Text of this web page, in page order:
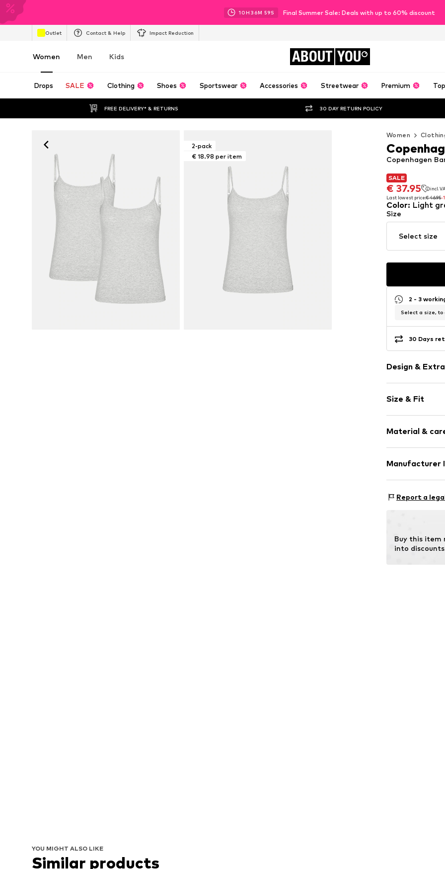
10H 36M 58S Final Summer Sale: Deals with up to 60% discount
Outlet Contact & Help Impact Reduction
Women Men Kids ABOUT YOU
Drops SALE Clothing Shoes Sportswear Accessories Streetwear Premium
FREE DELIVERY* & RETURNS 30 DAY RETURN POLICY
2-pack
€ 18.98 per item
Women
SALE
€ 37.95
incl.
Last lowest price:€ 46.95-
SALE
€ 37.95
incl.
Last lowest price: € 46.95-
Copenhagen
Color: Light
Size
Select size
2 - 3
Select a size, to
30 Days
Design &
Lyocell
Size & Fit
Material &
Component 1:
Manufacturer
Aage Knudsens
Report a
Buy this item
into
YOU MIGHT ALSO LIKE
Similar products